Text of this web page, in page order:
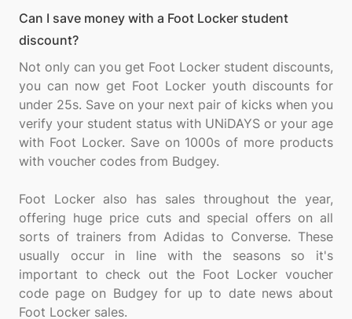
Can I save money with a Foot Locker student
discount?
Not only can you get Foot Locker student discounts,
you can now get Foot Locker youth discounts for
under 25s. Save on your next pair of kicks when you
verify your student status with UNiDAYS or your age
with Foot Locker. Save on 1000s of more products
with voucher codes from Budgey.
Foot Locker also has sales throughout the year,
offering huge price cuts and special offers on all
sorts of trainers from Adidas to Converse. These
usually occur in line with the seasons so it's
important to check out the Foot Locker voucher
code page on Budgey for up to date news about